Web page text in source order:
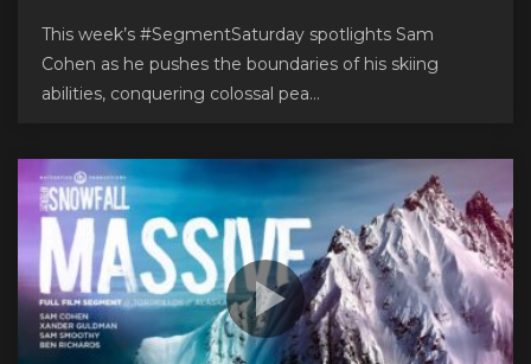
This week’s #SegmentSaturday spotlights Sam
Cohen as he pushes the boundaries of his skiing
abilities, conquering colossal pea...